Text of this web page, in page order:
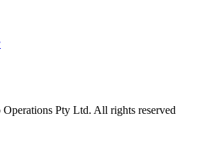
Pty Ltd. All rights reserved